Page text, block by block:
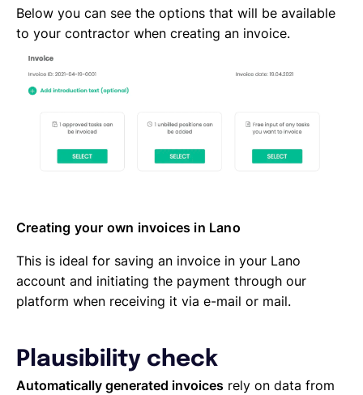
Below you can see the options that will be available
to your contractor when creating an invoice.
Creating your own invoices in Lano
This is ideal for saving an invoice in your Lano
account and initiating the payment through our
platform when receiving it via e-mail or mail.
Plausibility check
Automatically generated invoices rely on data from